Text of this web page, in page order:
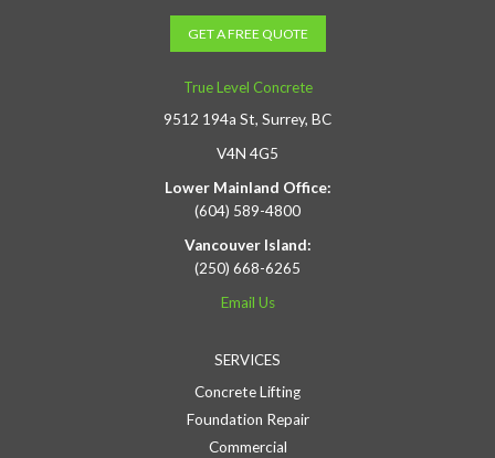
GET A FREE QUOTE
True Level Concrete
9512 194a St, Surrey, BC
V4N 4G5
Lower Mainland Office:
(604) 589-4800
Vancouver Island:
(250) 668-6265
Email Us
SERVICES
Concrete Lifting
Foundation Repair
Commercial